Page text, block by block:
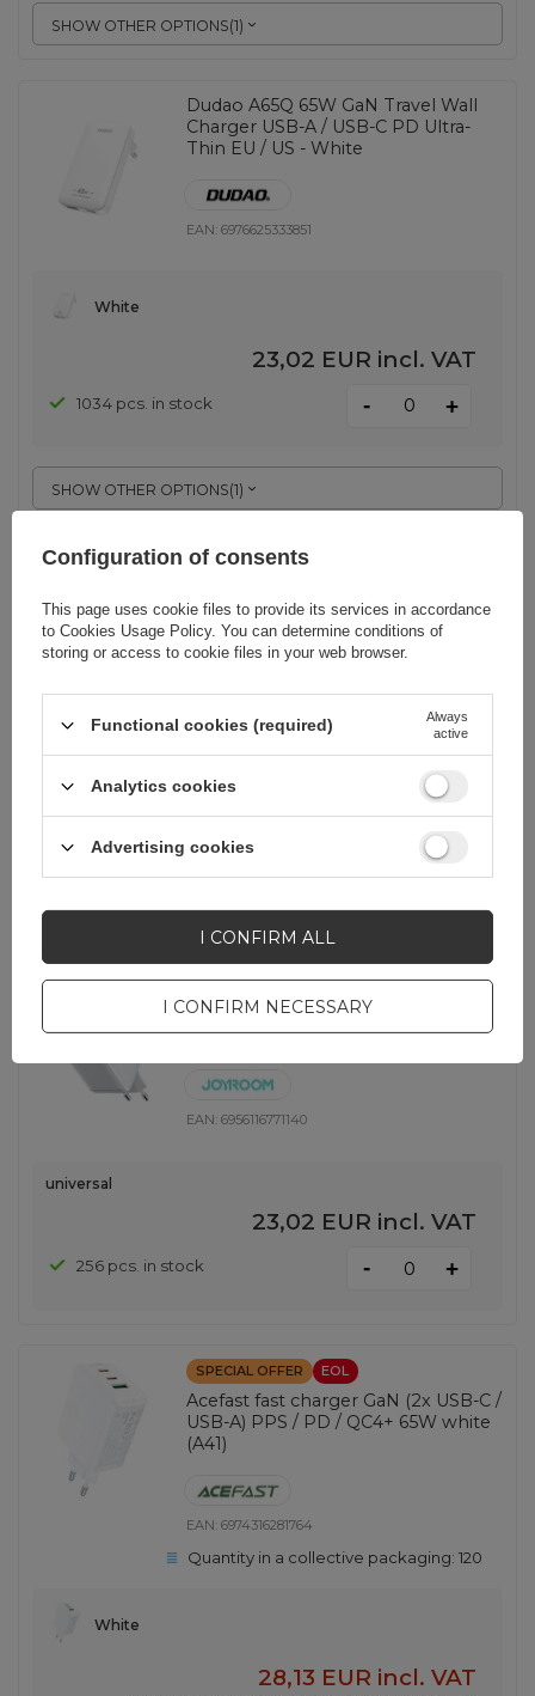
SHOW OTHER OPTIONS(1)
Dudao A65Q 65W GaN Travel Wall
Charger USB-A / USB-C PD Ultra-
Thin EU / US - White
EAN:6976625333851
SHOW OTHER OPTIONS(1)
White
23,02 EUR incl. VAT
1034 pcs. in stock - +
Dudao A29C 65W GaN Wall Charger
SHOW OTHER OPTIONS(1)
incl. VAT
+
Joyroom JR-TCL06 67W GaN Wall
Charger with Built-in Retractable
USB-C Cable - White
EAN:6956116771140
universal
23,02 EUR incl. VAT
256 pcs. in stock - +
SPECIAL OFFER EOL
Acefast fast charger GaN (2x USB-C /
USB-A) PPS / PD / QC4+ 65W white
(A41)
EAN:6974316281764
Quantity in a collective packaging:120
White
28,13 EUR incl. VAT
Configuration of consents
This page uses cookie files to provide its services in accordance
to Cookies Usage Policy. You can determine conditions of
storing or access to cookie files in your web browser.
Functional cookies (required)
Always
active
Analytics cookies
Advertising cookies
I CONFIRM NECESSARY
I CONFIRM ALL